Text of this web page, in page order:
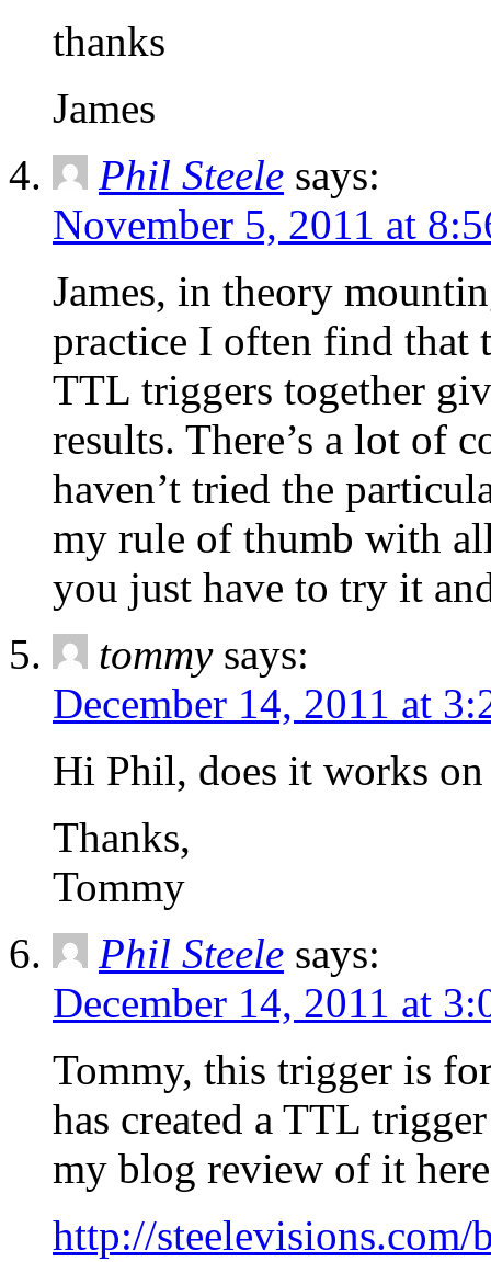
thanks
James
Phil Steele says:
November 5, 2011 at
James, in theory
practice I often find that
TTL triggers together
results. There’s a lot of
haven’t tried the
my rule of thumb with
you just have to try it
tommy says:
December 14, 2011 at
Hi Phil, does it works
Thanks,
Tommy
Phil Steele says:
December 14, 2011 at
Tommy, this trigger is
has created a TTL
my blog review of it
http://